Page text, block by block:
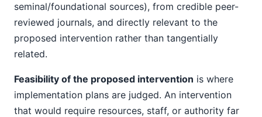
seminal/foundational sources), from credible peer-
reviewed journals, and directly relevant to the
proposed intervention rather than tangentially
related.
Feasibility of the proposed intervention is where
implementation plans are judged. An intervention
that would require resources, staff, or authority far